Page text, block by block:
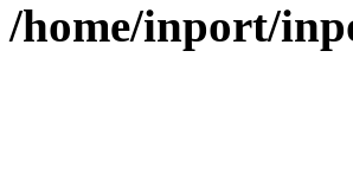
/home/inport/